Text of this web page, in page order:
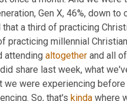
Gen X, 46%, down
a third of practicing
practicing millennial
attending altogether
share last week, what
were experiencing
So, that's kinda where